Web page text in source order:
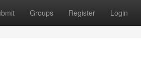
Groups Register Login